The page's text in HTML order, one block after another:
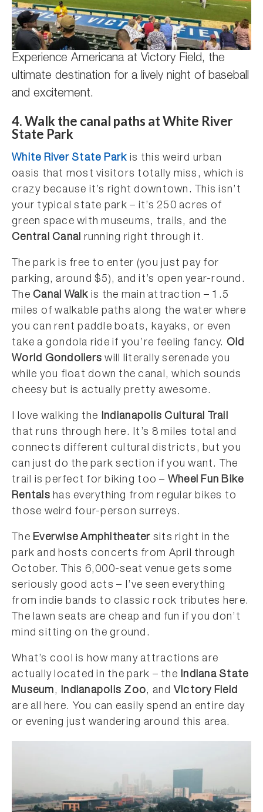
Experience Americana at Victory Field, the
ultimate destination for a lively night of baseball
and excitement.
4. Walk the canal paths at White River
State Park
White River State Park is this weird urban
oasis that most visitors totally miss, which is
crazy because it’s right downtown. This isn’t
your typical state park – it’s 250 acres of
green space with museums, trails, and the
Central Canal running right through it.
The park is free to enter (you just pay for
parking, around $5), and it’s open year-round.
TheCanal Walk is the main attraction – 1.5
miles of walkable paths along the water where
you can rent paddle boats, kayaks, or even
take a gondola ride if you’re feeling fancy. Old
World Gondoliers will literally serenade you
while you float down the canal, which sounds
cheesy but is actually pretty awesome.
I love walking the Indianapolis Cultural Trail
that runs through here. It’s 8 miles total and
connects different cultural districts, but you
can just do the park section if you want. The
trail is perfect for biking too – Wheel Fun Bike
Rentals has everything from regular bikes to
those weird four-person surreys.
TheEverwise Amphitheater sits right in the
park and hosts concerts from April through
October. This 6,000-seat venue gets some
seriously good acts – I’ve seen everything
from indie bands to classic rock tributes here.
The lawn seats are cheap and fun if you don’t
mind sitting on the ground.
What’s cool is how many attractions are
actually located in the park – the Indiana State
Museum, Indianapolis Zoo, and Victory Field
are all here. You can easily spend an entire day
or evening just wandering around this area.